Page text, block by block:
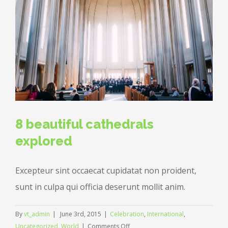
8 beautiful cathedrals
explored
Excepteur sint occaecat cupidatat non proident,
sunt in culpa qui officia deserunt mollit anim.
Byvt_admin | June 3rd, 2015 | Celebration, International,
Uncategorized, World | Comments Offon